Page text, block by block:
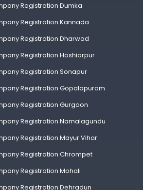
Registration Dumka
Registration Kannada
Registration Dharwad
Registration Hoshiarpur
Registration Sonapur
Registration Gopalapuram
Registration Gurgaon
Registration Namalagundu
Registration Mayur Vihar
Registration Chrompet
Registration Mohali
Registration Dehradun